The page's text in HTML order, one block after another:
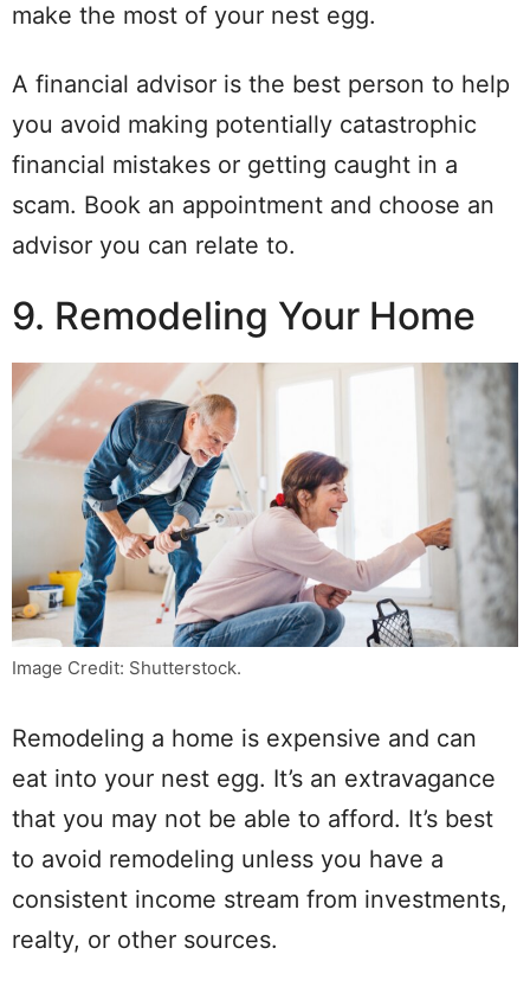
make the most of your nest egg.
A financial advisor is the best person to help
you avoid making potentially catastrophic
financial mistakes or getting caught in a
scam. Book an appointment and choose an
advisor you can relate to.
9. Remodeling Your Home
Image Credit: Shutterstock.
Remodeling a home is expensive and can
eat into your nest egg. It’s an extravagance
that you may not be able to afford. It’s best
to avoid remodeling unless you have a
consistent income stream from investments,
realty, or other sources.